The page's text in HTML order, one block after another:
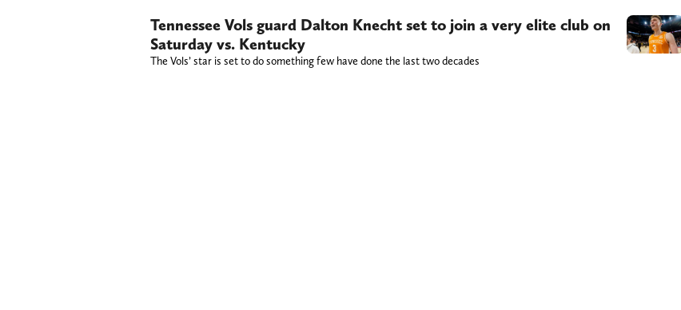
Tennessee Vols guard Dalton Knecht set to join a very elite club on
Saturday vs. Kentucky
The Vols’ star is set to do something few have done the last two decades